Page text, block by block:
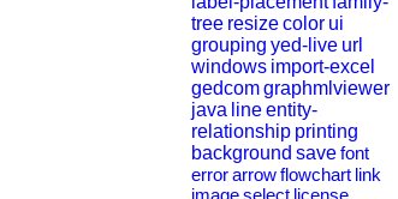
tree resizecolor ui
grouping yed-live url
windows import-excel
gedcomgraphmlviewer
java lineentity-
relationship printing
background savefont
errorarrowflowchart link